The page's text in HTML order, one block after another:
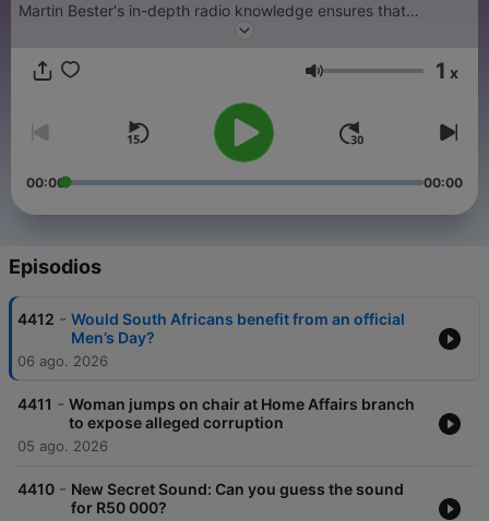
Martin Bester's in-depth radio knowledge ensures that
Breakfast with Martin Bester remains an annual award-winning
to hear. Martin Bester responds with beautifully crafted
around that "What’s next?!" moment.
Volumen 1 x
00:00 00:00
Episodios
4412 - Would South Africans benefit from an official
Men’s Day?
06 ago. 2026
4411 - Woman jumps on chair at Home Affairs branch
to expose alleged corruption
05 ago. 2026
4410 - New Secret Sound: Can you guess the sound
for R50 000?